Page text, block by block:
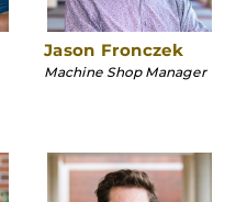
Jason Fronczek
Machine Shop Manager